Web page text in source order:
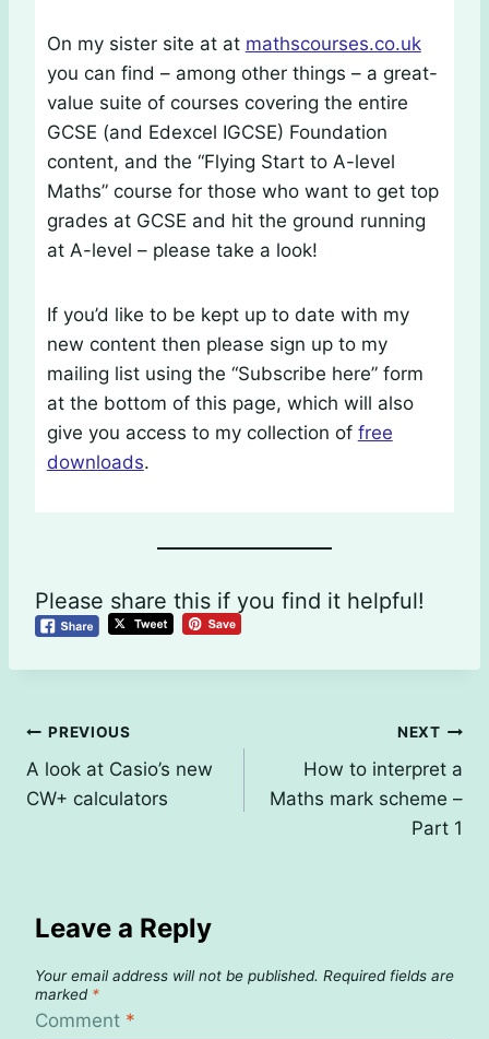
On my sister site at at mathscourses.co.uk
you can find – among other things – a great-
value suite of courses covering the entire
GCSE (and Edexcel IGCSE) Foundation
content, and the “Flying Start to A-level
Maths” course for those who want to get top
grades at GCSE and hit the ground running
at A-level – please take a look!
If you’d like to be kept up to date with my
new content then please sign up to my
mailing list using the “Subscribe here” form
at the bottom of this page, which will also
give you access to my collection of free
downloads.
Please share this if you find it helpful!
Post
navigation
PREVIOUS
A look at Casio’s new
CW+ calculators
NEXT
How to interpret a
Maths mark scheme –
Part 1
Leave a Reply
Your email address will not be published. Required fields are
marked *
Comment *